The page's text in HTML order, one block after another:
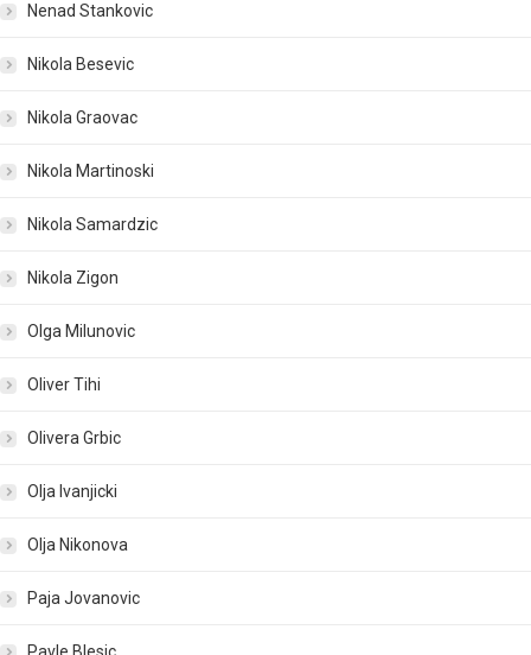
Nenad Stankovic
Nikola Besevic
Nikola Graovac
Nikola Martinoski
Nikola Samardzic
Nikola Zigon
Olga Milunovic
Oliver Tihi
Olivera Grbic
Olja Ivanjicki
Olja Nikonova
Paja Jovanovic